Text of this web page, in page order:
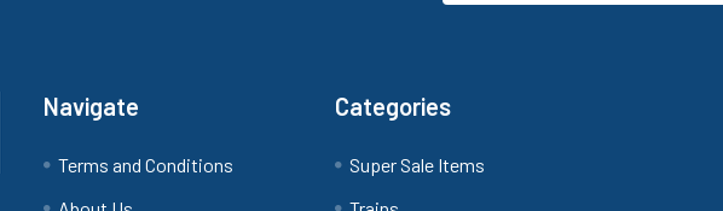
Navigate
Terms and Conditions
Categories
Super Sale Items